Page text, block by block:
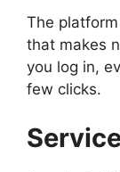
The
that makes
you log in,
few clicks.